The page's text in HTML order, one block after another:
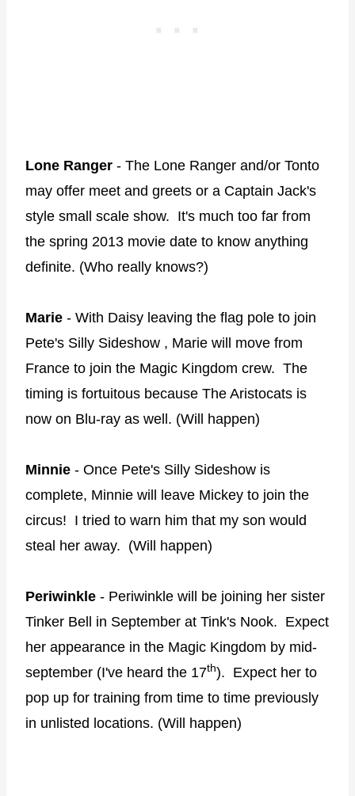
Lone Ranger - The Lone Ranger and/or Tonto
may offer meet and greets or a Captain Jack's
style small scale show. It's much too far from
the spring 2013 movie date to know anything
definite. (Who really knows?)
Marie - With Daisy leaving the flag pole to join
Pete's Silly Sideshow , Marie will move from
France to join the Magic Kingdom crew. The
timing is fortuitous because The Aristocats is
now on Blu-ray as well. (Will happen)
Minnie - Once Pete's Silly Sideshow is
complete, Minnie will leave Mickey to join the
circus! I tried to warn him that my son would
steal her away. (Will happen)
Periwinkle - Periwinkle will be joining her sister
Tinker Bell in September at Tink's Nook. Expect
her appearance in the Magic Kingdom by mid-
september (I've heard the 17th). Expect her to
pop up for training from time to time previously
in unlisted locations. (Will happen)